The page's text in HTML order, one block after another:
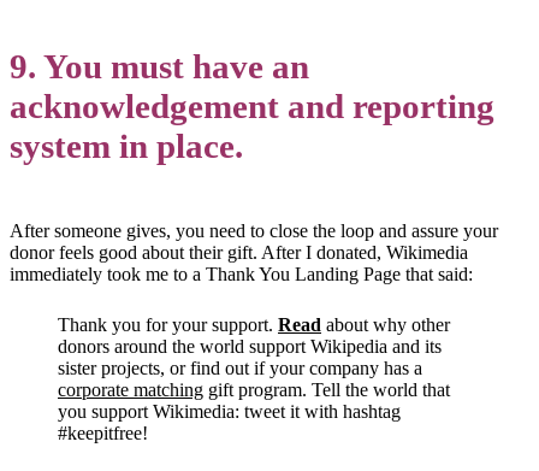
9. You must have an
acknowledgement and reporting
system in place.
After someone gives, you need to close the loop and assure your
donor feels good about their gift. After I donated, Wikimedia
immediately took me to a Thank You Landing Page that said:
Thank you for your support. Read about why other
donors around the world support Wikipedia and its
sister projects, or find out if your company has a
corporate matching gift program. Tell the world that
you support Wikimedia: tweet it with hashtag
#keepitfree!